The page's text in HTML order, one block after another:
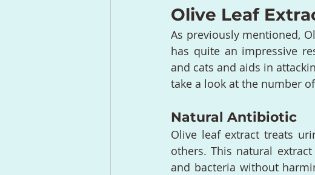
Olive Leaf
As previously mentioned,
has quite an impressive
and cats and aids in
take a look at the number
Natural Antibiotic
Olive leaf extract treats
others. This natural
and bacteria without